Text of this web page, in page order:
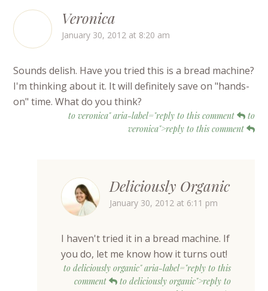
Veronica
January 30, 2012 at 8:20 am
Sounds delish. Have you tried this is a bread machine?
I'm thinking about it. It will definitely save on "hands-
on" time. What do you think?
to veronica" aria-label="reply to this comment
to
veronica">reply to this comment
Deliciously Organic
January 30, 2012 at 6:11 pm
I haven't tried it in a bread machine. If
you do, let me know how it turns out!
to deliciously organic" aria-label="reply to this
comment
to deliciously organic">reply to